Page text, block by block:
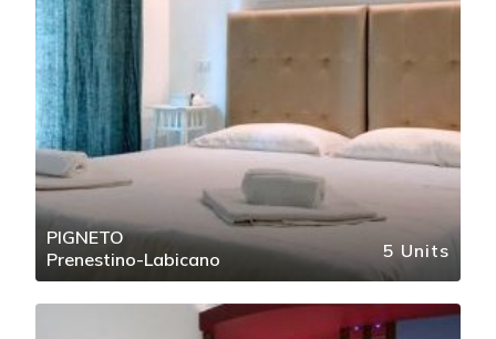
PIGNETO
Prenestino-Labicano
5 Units